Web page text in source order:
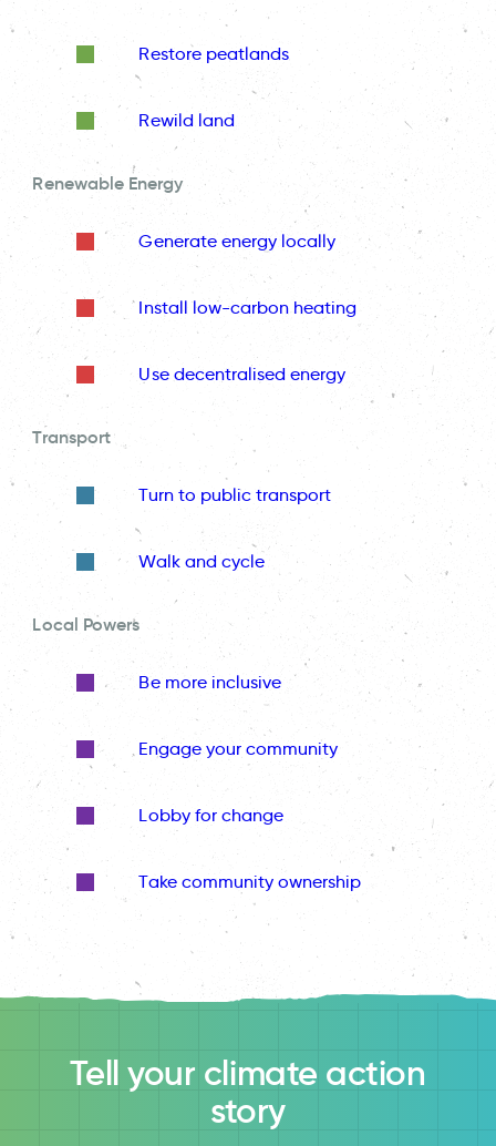
Restore peatlands
Rewild land
Renewable Energy
Generate energy locally
Install low-carbon heating
Use decentralised energy
Transport
Turn to public transport
Walk and cycle
Local Powers
Be more inclusive
Engage your community
Lobby for change
Take community ownership
Tell your climate action
story